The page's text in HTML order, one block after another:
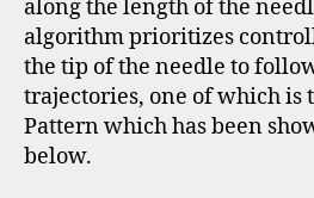
along the length of the
algorithm prioritizes
the tip of the needle to
trajectories, one of which is
Pattern which has been
below.